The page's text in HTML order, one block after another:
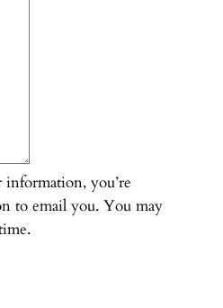
you’re
to email you. You may